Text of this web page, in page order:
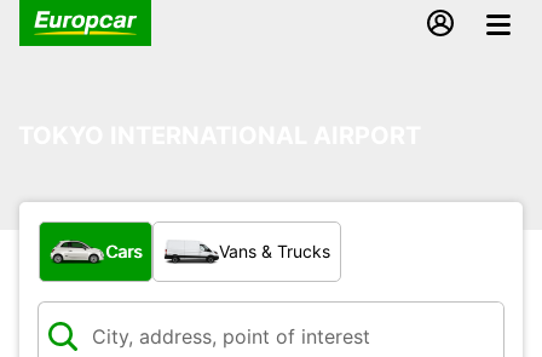
What type of vehicle?
Cars Vans & Trucks